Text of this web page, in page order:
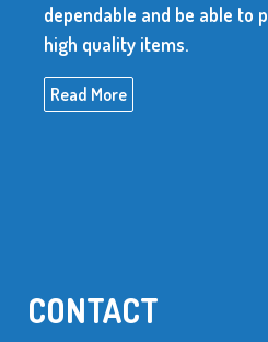
dependable and be able to
high quality items.
Read More
CONTACT